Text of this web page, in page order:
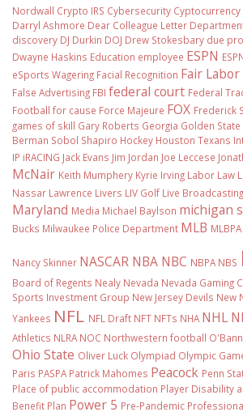
Nordwall Crypto IRS Cybersecurity Cyptocurrency
Darryl Ashmore Dear Colleague Letter
discovery DJ Durkin DOJ Drew Stokesbary due
Dwayne Haskins Education employee ESPN
eSports Wagering Facial Recognition Fair
False Advertising FBI federal court Federal
Football for cause Force Majeure FOX Frederick
games of skill Gary Roberts Georgia Golden
Berman Sobol Shapiro Hockey Houston Texans
IP iRACING Jack Evans Jim Jordan Joe Leccese
McNair Keith Mumphery Kyrie Irving Labor Law
Nassar Lawrence Livers LIV Golf Live Broadcasting
Maryland Media Michael Baylson michigan
Bucks Milwaukee Police Department MLB MLBPA
Nancy Skinner NASCAR NBA NBC NBPA NBS
Board of Regents Nealy Nevada Nevada Gaming
Sports Investment Group New Jersey Devils New
Yankees NFL NFL Draft NFT NFTs NHA NHL
Athletics NLRA NOC Northwestern football
Ohio State Oliver Luck Olympiad Olympic
Paris PASPA Patrick Mahomes Peacock Penn
Place of public accommodation Player Disability
Benefit Plan Power 5 Pre-Pandemic